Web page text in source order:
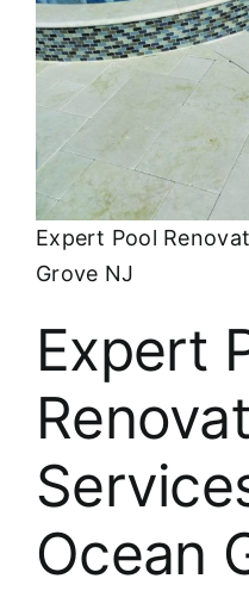
About
FINANCING
Expert Pool
Grove NJ
Expert
Ocean